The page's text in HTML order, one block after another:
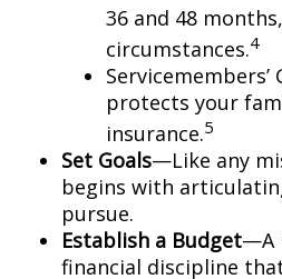
36 and 48
circumstances.4
protects your
insurance.5
Set Goals—Like any
begins with
pursue.
Establish a Budget—A
financial discipline